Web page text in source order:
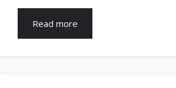
Read more